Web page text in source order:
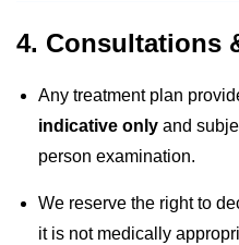
4. Consultations
Any treatment plan
indicative only and
person examination.
We reserve the right to
it is not medically